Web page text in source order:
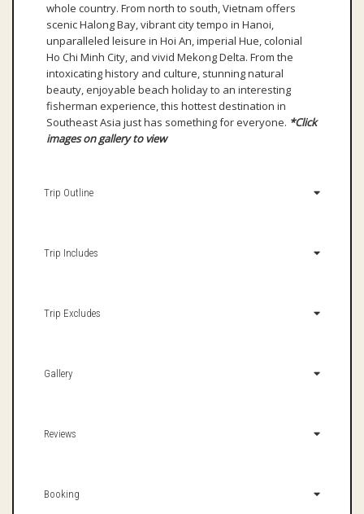
whole country. From north to south, Vietnam offers
scenic Halong Bay, vibrant city tempo in Hanoi,
unparalleled leisure in Hoi An, imperial Hue, colonial
Ho Chi Minh City, and vivid Mekong Delta. From the
intoxicating history and culture, stunning natural
beauty, enjoyable beach holiday to an interesting
fisherman experience, this hottest destination in
Southeast Asia just has something for everyone. *Click
images on gallery to view
Trip Outline
Trip Includes
Trip Excludes
Gallery
Reviews
Booking